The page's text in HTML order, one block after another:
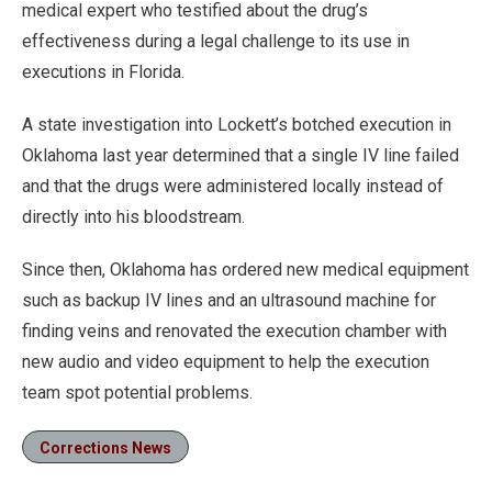
medical expert who testified about the drug’s
effectiveness during a legal challenge to its use in
executions in Florida.
A state investigation into Lockett’s botched execution in
Oklahoma last year determined that a single IV line failed
and that the drugs were administered locally instead of
directly into his bloodstream.
Since then, Oklahoma has ordered new medical equipment
such as backup IV lines and an ultrasound machine for
finding veins and renovated the execution chamber with
new audio and video equipment to help the execution
team spot potential problems.
Corrections News